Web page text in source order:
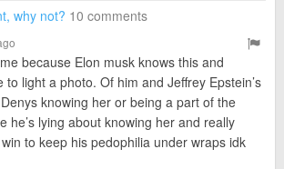
why not? 10 comments
because Elon musk knows this and
to light a photo. Of him and Jeffrey Epstein’s
knowing her or being a part of the
he’s lying about knowing her and really
to keep his pedophilia under wraps idk